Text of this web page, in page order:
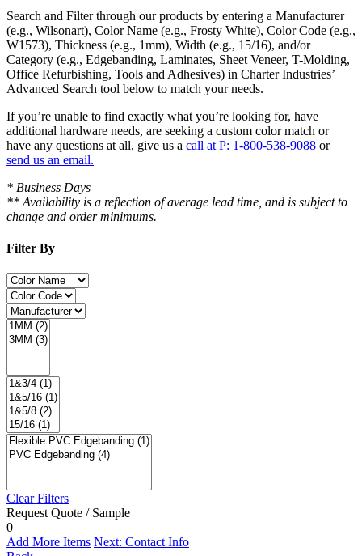
Search and Filterthrough our products by entering a Manufacturer
(e.g., Wilsonart), Color Name (e.g., Frosty White), Color Code (e.g.,
W1573), Thickness (e.g., 1mm), Width (e.g., 15/16), and/or
Category (e.g., Edgebanding, Laminates, Sheet Veneer, T-Molding,
Office Refurbishing, Tools and Adhesives) in Charter Industries’
Advanced Search tool below to match your needs.
If you’re unable to find exactly what you’re looking for, have
additional hardware needs, are seeking a custom color match or
have any questions at all, give us a call at P: 1-800-538-9088 or
send us an email.
* Business Days
** Availability is a reflection of average lead time, and is subject to
change and order minimums.
Filter By
Clear Filters
Request Quote / Sample
0
Add More Items Next: Contact Info